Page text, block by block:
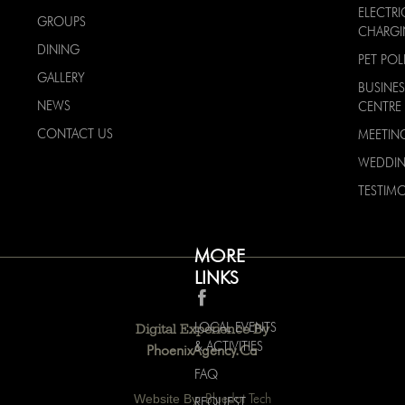
GROUPS
DINING
GALLERY
NEWS
CONTACT US
MORE
LINKS
LOCAL EVENTS
& ACTIVITIES
FAQ
PET
CENTRE
Digital Experience By
PhoenixAgency.ca
Website By:Bluedot Tech